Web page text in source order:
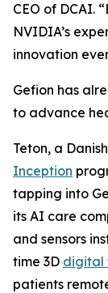
CEO of DCAI.
NVIDIA’s
innovation
Gefion has
to advance
Teton, a
Inception
tapping into
its AI care
and sensors
time 3D digital
patients